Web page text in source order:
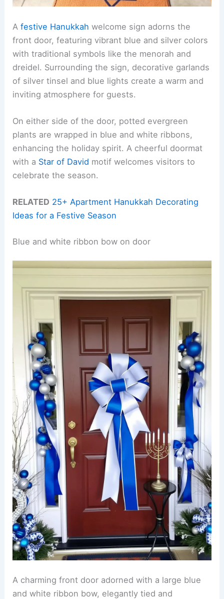
Afestive Hanukkah welcome sign adorns the
front door, featuring vibrant blue and silver colors
with traditional symbols like the menorah and
dreidel. Surrounding the sign, decorative garlands
of silver tinsel and blue lights create a warm and
inviting atmosphere for guests.
On either side of the door, potted evergreen
plants are wrapped in blue and white ribbons,
enhancing the holiday spirit. A cheerful doormat
with a Star of David motif welcomes visitors to
celebrate the season.
RELATED 25+ Apartment Hanukkah Decorating
Ideas for a Festive Season
Blue and white ribbon bow on door
A charming front door adorned with a large blue
and white ribbon bow, elegantly tied and